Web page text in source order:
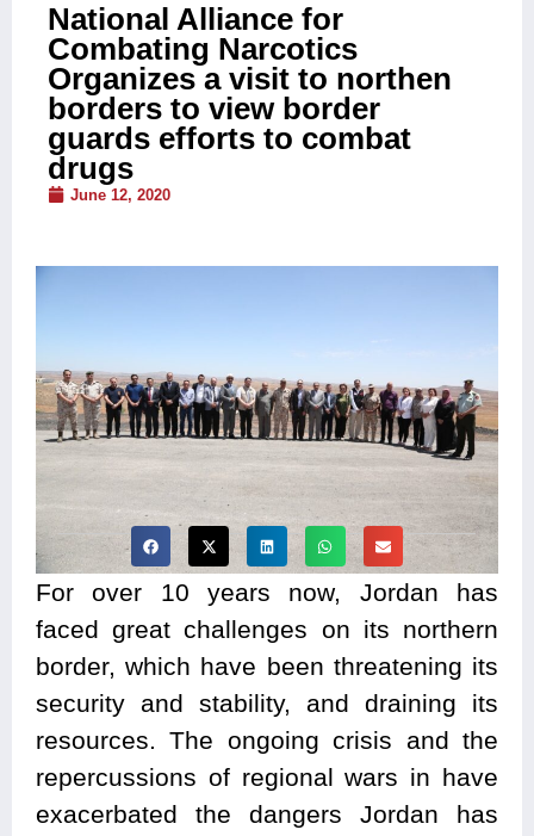
National Alliance for
Combating Narcotics
Organizes a visit to northen
borders to view border
guards efforts to combat
drugs
June 12, 2020
For over 10 years now, Jordan has
faced great challenges on its northern
border, which have been threatening its
security and stability, and draining its
resources. The ongoing crisis and the
repercussions of regional wars in have
exacerbated the dangers Jordan has